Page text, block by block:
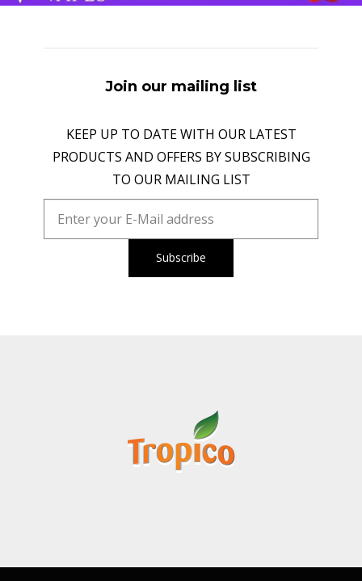
Join our mailing list
KEEP UP TO DATE WITH OUR LATEST
PRODUCTS AND OFFERS BY SUBSCRIBING
TO OUR MAILING LIST